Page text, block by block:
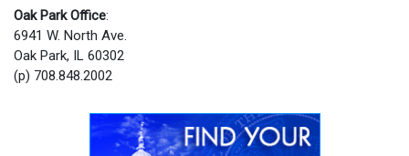
Oak Park Office:
6941 W. North Ave.
Oak Park, IL 60302
(p) 708.848.2002